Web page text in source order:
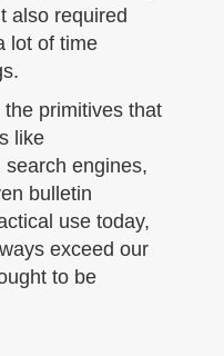
also required
lot of time
primitives that
like
engines,
bulletin
use today,
exceed our
to be